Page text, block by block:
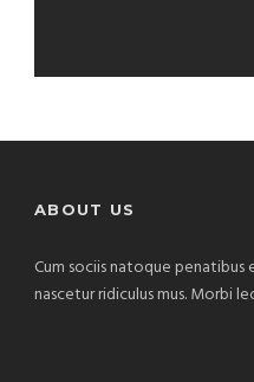
ABOUT US
Cum sociis natoque
nascetur ridiculus mus. Morbi